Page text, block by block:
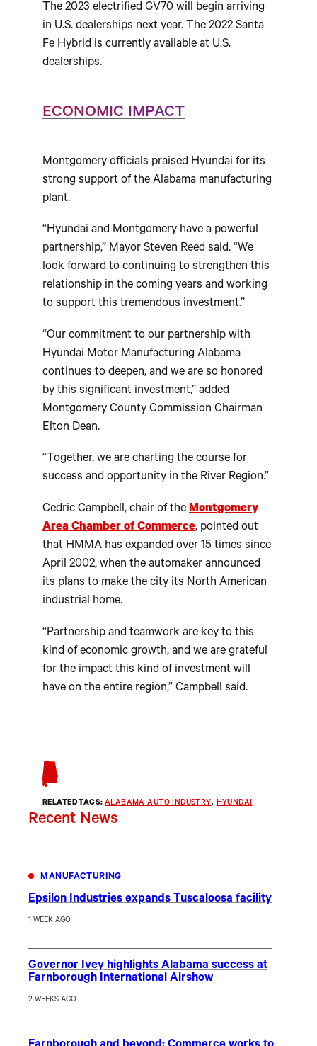
The 2023 electrified GV70 will begin arriving
in U.S. dealerships next year. The 2022 Santa
Fe Hybrid is currently available at U.S.
dealerships.
ECONOMIC IMPACT
Montgomery officials praised Hyundai for its
strong support of the Alabama manufacturing
plant.
“Hyundai and Montgomery have a powerful
partnership,” Mayor Steven Reed said. “We
look forward to continuing to strengthen this
relationship in the coming years and working
to support this tremendous investment.”
“Our commitment to our partnership with
Hyundai Motor Manufacturing Alabama
continues to deepen, and we are so honored
by this significant investment,” added
Montgomery County Commission Chairman
Elton Dean.
“Together, we are charting the course for
success and opportunity in the River Region.”
Cedric Campbell, chair of the Montgomery
Area Chamber of Commerce, pointed out
that HMMA has expanded over 15 times since
April 2002, when the automaker announced
its plans to make the city its North American
industrial home.
“Partnership and teamwork are key to this
kind of economic growth, and we are grateful
for the impact this kind of investment will
have on the entire region,” Campbell said.
RELATED TAGS: ALABAMA AUTO INDUSTRY, HYUNDAI
Recent News
MANUFACTURING
Epsilon Industries expands Tuscaloosa facility
1 WEEK AGO
Governor Ivey highlights Alabama success at
Farnborough International Airshow
2 WEEKS AGO